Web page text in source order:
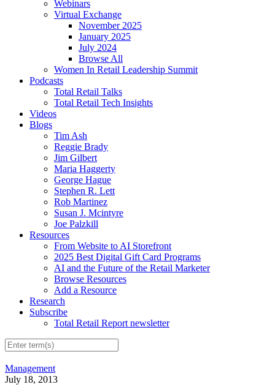
Webinars
Virtual Exchange
November 2025
January 2025
July 2024
Browse All
Women In Retail Leadership Summit
Podcasts
Total Retail Talks
Total Retail Tech Insights
Videos
Blogs
Tim Ash
Reggie Brady
Jim Gilbert
Maria Haggerty
George Hague
Stephen R. Lett
Rob Martinez
Susan J. Mcintyre
Joe Palzkill
Resources
From Website to AI Storefront
2025 Best Digital Gift Card Programs
AI and the Future of the Retail Marketer
Browse Resources
Add a Resource
Research
Subscribe
Total Retail Report newsletter
Management
July 18, 2013